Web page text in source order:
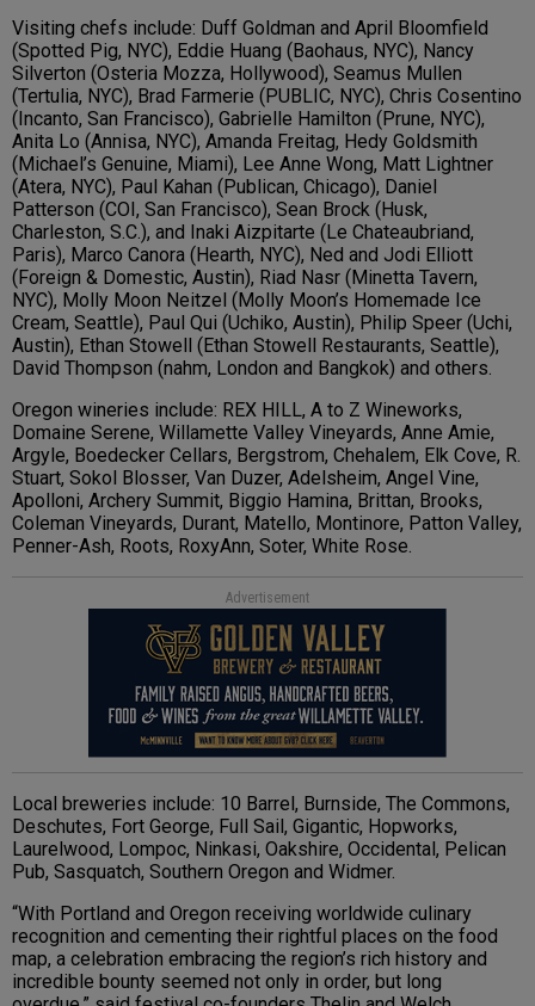
Visiting chefs include: Duff Goldman and April Bloomfield
(Spotted Pig, NYC), Eddie Huang (Baohaus, NYC), Nancy
Silverton (Osteria Mozza, Hollywood), Seamus Mullen
(Tertulia, NYC), Brad Farmerie (PUBLIC, NYC), Chris Cosentino
(Incanto, San Francisco), Gabrielle Hamilton (Prune, NYC),
Anita Lo (Annisa, NYC), Amanda Freitag, Hedy Goldsmith
(Michael’s Genuine, Miami), Lee Anne Wong, Matt Lightner
(Atera, NYC), Paul Kahan (Publican, Chicago), Daniel
Patterson (COI, San Francisco), Sean Brock (Husk,
Charleston, S.C.), and Inaki Aizpitarte (Le Chateaubriand,
Paris), Marco Canora (Hearth, NYC), Ned and Jodi Elliott
(Foreign & Domestic, Austin), Riad Nasr (Minetta Tavern,
NYC), Molly Moon Neitzel (Molly Moon’s Homemade Ice
Cream, Seattle), Paul Qui (Uchiko, Austin), Philip Speer (Uchi,
Austin), Ethan Stowell (Ethan Stowell Restaurants, Seattle),
David Thompson (nahm, London and Bangkok) and others.
Oregon wineries include: REX HILL, A to Z Wineworks,
Domaine Serene, Willamette Valley Vineyards, Anne Amie,
Argyle, Boedecker Cellars, Bergstrom, Chehalem, Elk Cove, R.
Stuart, Sokol Blosser, Van Duzer, Adelsheim, Angel Vine,
Apolloni, Archery Summit, Biggio Hamina, Brittan, Brooks,
Coleman Vineyards, Durant, Matello, Montinore, Patton Valley,
Penner-Ash, Roots, RoxyAnn, Soter, White Rose.
Advertisement
Local breweries include: 10 Barrel, Burnside, The Commons,
Deschutes, Fort George, Full Sail, Gigantic, Hopworks,
Laurelwood, Lompoc, Ninkasi, Oakshire, Occidental, Pelican
Pub, Sasquatch, Southern Oregon and Widmer.
“With Portland and Oregon receiving worldwide culinary
recognition and cementing their rightful places on the food
map, a celebration embracing the region’s rich history and
incredible bounty seemed not only in order, but long